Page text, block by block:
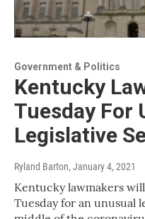
Government & Politics
Kentucky
Tuesday For
Legislative
Ryland Barton, January 4, 2021
Kentucky lawmakers
Tuesday for an unusual